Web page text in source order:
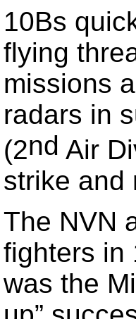
10Bs
flying
missions
radars in
(2nd Air
strike and
The NVN
fighters in
was the